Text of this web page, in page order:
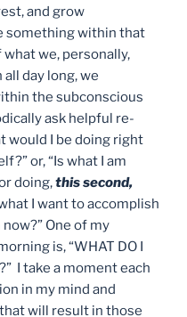
and grow
something within that
we, personally,
day long, we
the subconscious
ask helpful re-
would I be doing right
or, “Is what I am
doing,this second,
I want to accomplish
One of my
is, “WHAT DO I
I take a moment each
in my mind and
will result in those